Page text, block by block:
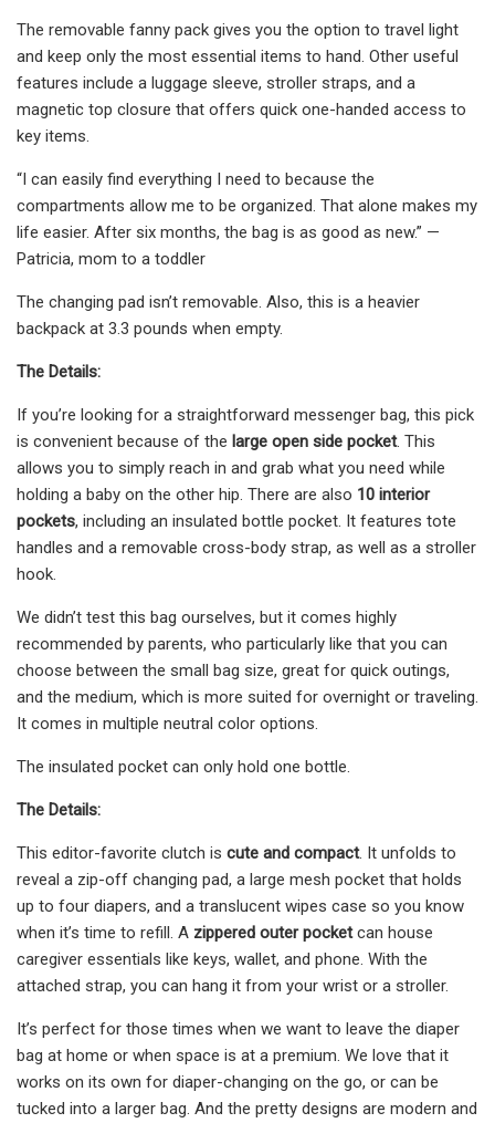
The removable fanny pack gives you the option to travel light
and keep only the most essential items to hand. Other useful
features include a luggage sleeve, stroller straps, and a
magnetic top closure that offers quick one-handed access to
key items.
“I can easily find everything I need to because the
compartments allow me to be organized. That alone makes my
life easier. After six months, the bag is as good as new.” —
Patricia, mom to a toddler
The changing pad isn’t removable. Also, this is a heavier
backpack at 3.3 pounds when empty.
The Details:
If you’re looking for a straightforward messenger bag, this pick
is convenient because of the large open side pocket. This
allows you to simply reach in and grab what you need while
holding a baby on the other hip. There are also 10 interior
pockets, including an insulated bottle pocket. It features tote
handles and a removable cross-body strap, as well as a stroller
hook.
We didn’t test this bag ourselves, but it comes highly
recommended by parents, who particularly like that you can
choose between the small bag size, great for quick outings,
and the medium, which is more suited for overnight or traveling.
It comes in multiple neutral color options.
The insulated pocket can only hold one bottle.
The Details:
This editor-favorite clutch is cute and compact. It unfolds to
reveal a zip-off changing pad, a large mesh pocket that holds
up to four diapers, and a translucent wipes case so you know
when it’s time to refill. A zippered outer pocketcan house
caregiver essentials like keys, wallet, and phone. With the
attached strap, you can hang it from your wrist or a stroller.
It’s perfect for those times when we want to leave the diaper
bag at home or when space is at a premium. We love that it
works on its own for diaper-changing on the go, or can be
tucked into a larger bag. And the pretty designs are modern and